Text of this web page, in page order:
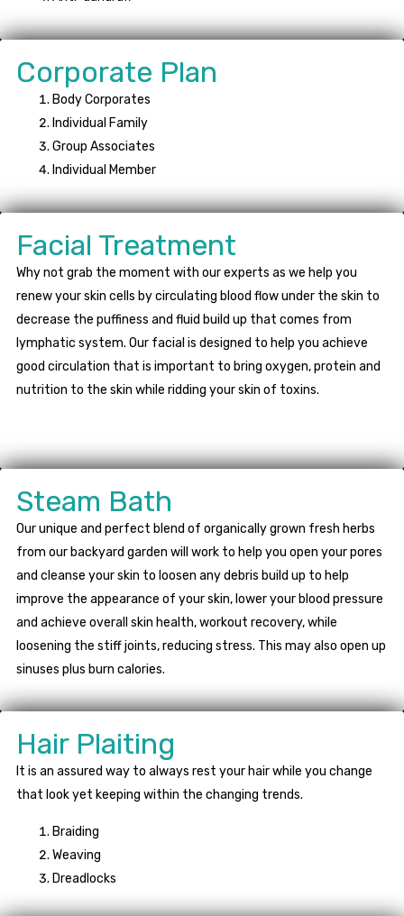
Corporate Plan
Body Corporates
Individual Family
Group Associates
Individual Member
Facial Treatment
Why not grab the moment with our experts as we help you
renew your skin cells by circulating blood flow under the skin to
decrease the puffiness and fluid build up that comes from
lymphatic system. Our facial is designed to help you achieve
good circulation that is important to bring oxygen, protein and
nutrition to the skin while ridding your skin of toxins.
Steam Bath
Our unique and perfect blend of organically grown fresh herbs
from our backyard garden will work to help you open your pores
and cleanse your skin to loosen any debris build up to help
improve the appearance of your skin, lower your blood pressure
and achieve overall skin health, workout recovery, while
loosening the stiff joints, reducing stress. This may also open up
sinuses plus burn calories.
Hair Plaiting
It is an assured way to always rest your hair while you change
that look yet keeping within the changing trends.
Braiding
Weaving
Dreadlocks